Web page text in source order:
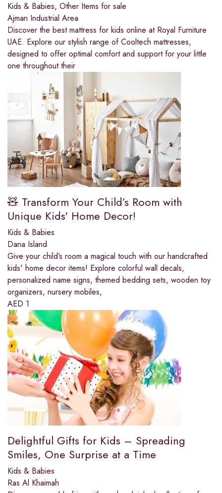
Kids & Babies, Other Items for sale
Ajman Industrial Area
Discover the best mattress for kids online at Royal Furniture
UAE. Explore our stylish range of Cooltech mattresses,
designed to offer optimal comfort and support for your little
one throughout their
🧸 Transform Your Child’s Room with
Unique Kids' Home Decor!
Kids & Babies
Dana Island
Give your child’s room a magical touch with our handcrafted
kids' home decor items! Explore colorful wall decals,
personalized name signs, themed bedding sets, wooden toy
organizers, nursery mobiles,
AED 1
Delightful Gifts for Kids – Spreading
Smiles, One Surprise at a Time
Kids & Babies
Ras Al Khaimah